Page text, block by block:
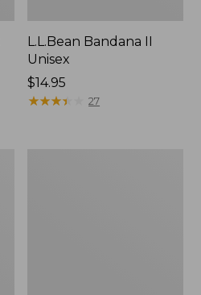
L.L.Bean Bandana II
Unisex
Price:
$14.95
$14.95
★★★★
★★★★ 27